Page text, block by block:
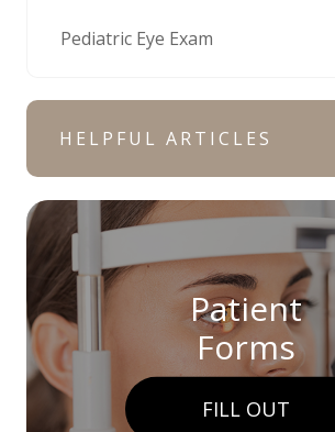
Pediatric Eye Exam
HELPFUL ARTICLES
Patient
Forms
FILL OUT